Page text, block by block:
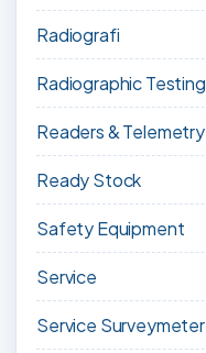
Radiografi
Radiographic Testing
Readers & Telemetry
Ready Stock
Safety Equipment
Service
Service Surveymeter